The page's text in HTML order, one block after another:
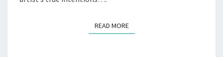
READ MOREREAD MORE